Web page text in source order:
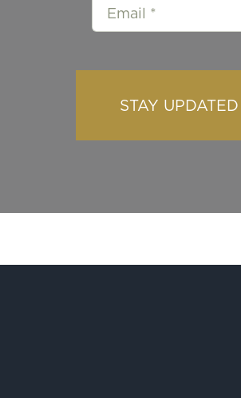
STAY UPDATED